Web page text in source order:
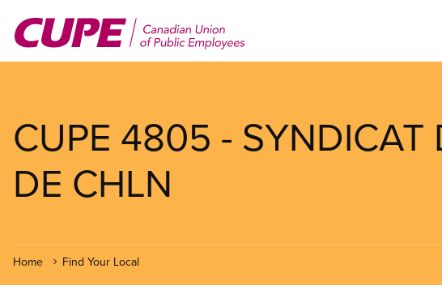
main
CUPE 4805 - SYNDICAT
DE CHLN
Home Find Your Local